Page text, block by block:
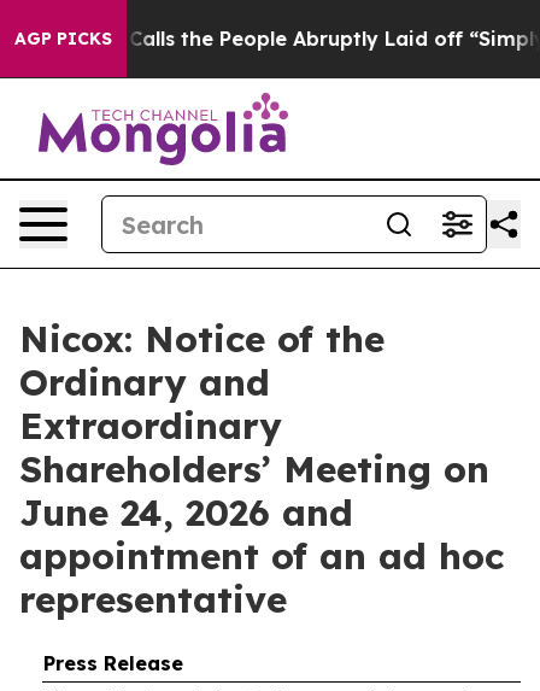
AGP PICKSCalls the People Abruptly Laid off “Simply a
Nicox: Notice of the
Ordinary and
Extraordinary
Shareholders’ Meeting on
June 24, 2026 and
appointment of an ad hoc
representative
Press Release